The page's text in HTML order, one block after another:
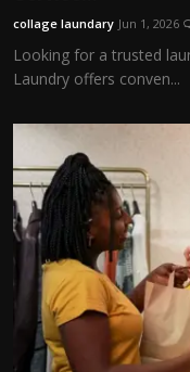
collage laundary Jun 1, 2026
Looking for a trusted
Laundry offers conven...